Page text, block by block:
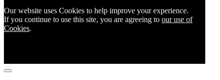
Our website uses Cookies to help improve your experience.
If you continue to use this site, you are agreeing to our use of
Cookies.